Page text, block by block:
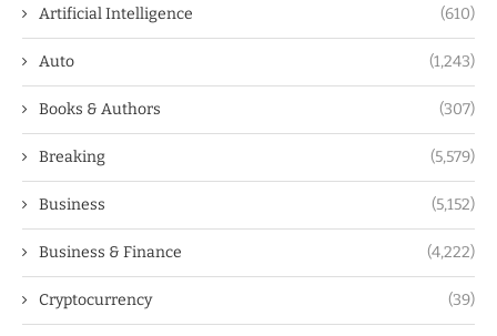
Artificial Intelligence (610)
Auto (1,243)
Books & Authors (307)
Breaking (5,579)
Business (5,152)
Business & Finance (4,222)
Cryptocurrency (39)